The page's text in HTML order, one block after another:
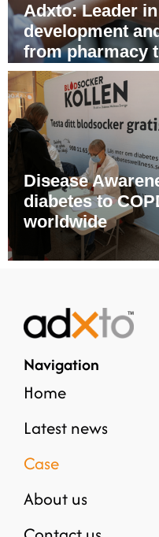
Adxto: Leader
development
from pharmacy
Disease
diabetes to
worldwide
Navigation
Home
Latest news
Case
About us